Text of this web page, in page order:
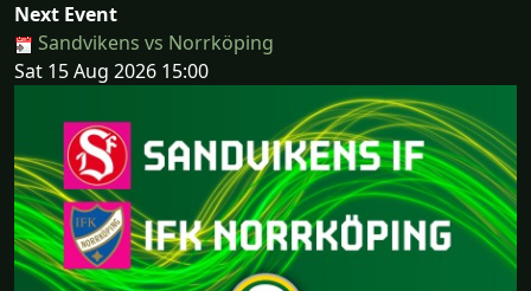
Next Event
Sandvikens vs Norrköping
Sat 15 Aug 2026 15:00